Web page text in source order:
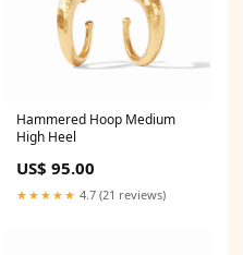
Hammered Hoop Medium
High Heel
US$ 95.00
★★★★★ 4.7 (21 reviews)